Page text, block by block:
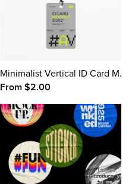
Minimalist Vertical ID Card Mockup
From $2.00